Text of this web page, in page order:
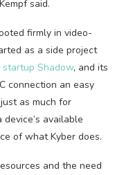
said.
firmly in video-
as a side project
startup Shadow, and its
connection an easy
as much for
available
of what Kyber does.
and the need